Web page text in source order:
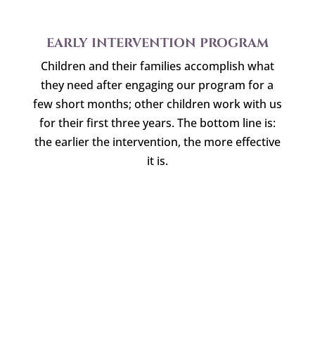
EARLY INTERVENTION PROGRAM
Children and their families accomplish what
they need after engaging our program for a
few short months; other children work with us
for their first three years. The bottom line is:
the earlier the intervention, the more effective
it is.